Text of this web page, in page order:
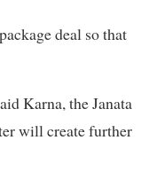
deal so that
Karna, the Janata
will create further